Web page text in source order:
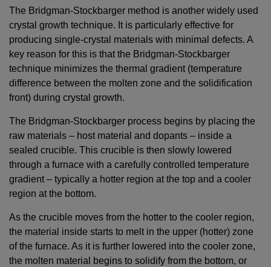
The Bridgman-Stockbarger method is another widely used
crystal growth technique. It is particularly effective for
producing single-crystal materials with minimal defects. A
key reason for this is that the Bridgman-Stockbarger
technique minimizes the thermal gradient (temperature
difference between the molten zone and the solidification
front) during crystal growth.
The Bridgman-Stockbarger process begins by placing the
raw materials – host material and dopants – inside a
sealed crucible. This crucible is then slowly lowered
through a furnace with a carefully controlled temperature
gradient – typically a hotter region at the top and a cooler
region at the bottom.
As the crucible moves from the hotter to the cooler region,
the material inside starts to melt in the upper (hotter) zone
of the furnace. As it is further lowered into the cooler zone,
the molten material begins to solidify from the bottom, or